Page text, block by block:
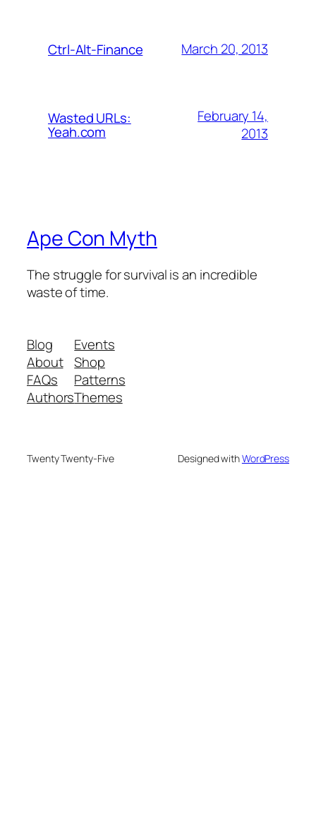
Ctrl-Alt-Finance March 20, 2013
Wasted URLs:
Yeah.com
February 14,
2013
Ape Con Myth
The struggle for survival is an incredible
waste of time.
Blog
About
FAQs
Authors
Events
Shop
Patterns
Themes
Twenty Twenty-Five Designed withWordPress